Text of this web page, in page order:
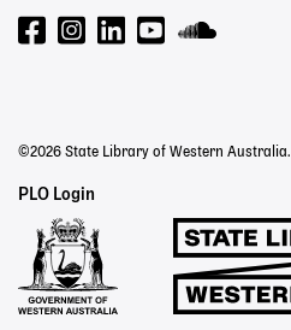
©2026 State Library of Western Australia.
Staff
Links
PLO Login